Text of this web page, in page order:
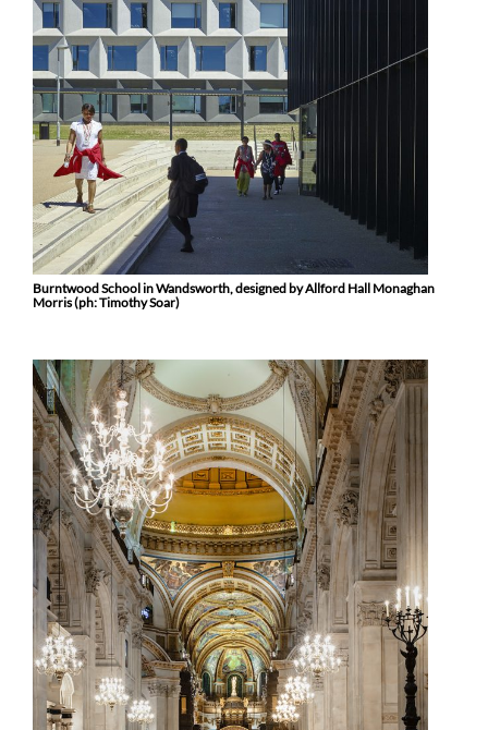
Burntwood School in Wandsworth, designed by Allford Hall Monaghan
Morris (ph: Timothy Soar)